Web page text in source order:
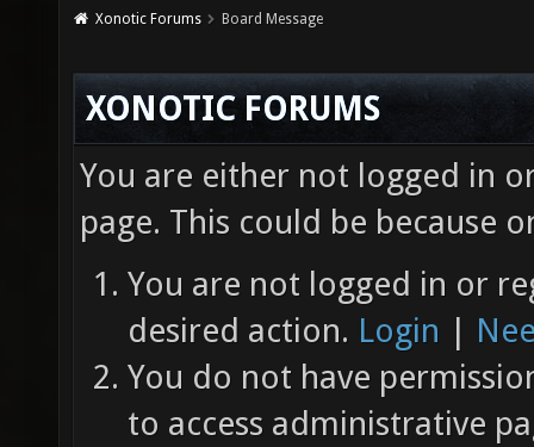
Xonotic Forums Board Message
XONOTIC FORUMS
You are either not logged in
page. This could be because
You are not logged in or
desired action. Login |
You do not have
to access administrative